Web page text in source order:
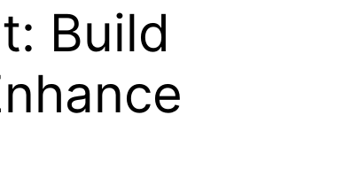
Build